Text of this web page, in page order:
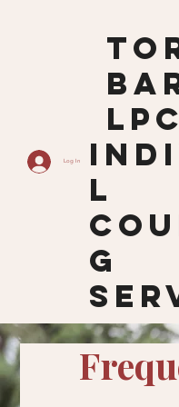
LPC
L
G
Log In